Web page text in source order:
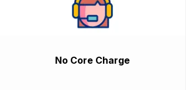
No Core Charge